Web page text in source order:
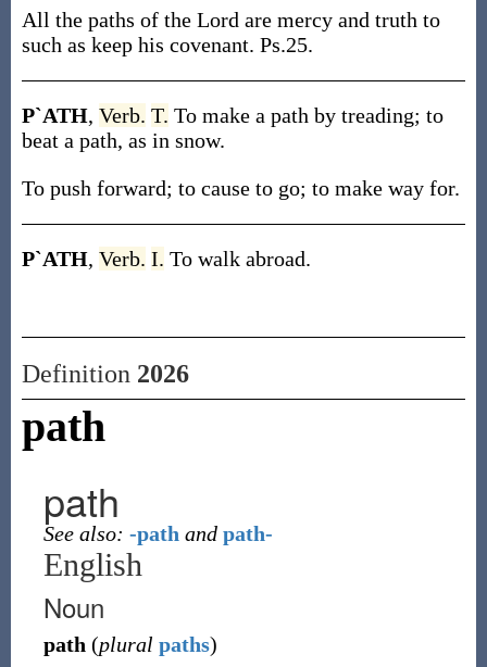
All the paths of the Lord are mercy and truth to
such as keep his covenant. Ps.25.
P`ATH, Verb. T. To make a path by treading; to
beat a path, as in snow.
To push forward; to cause to go; to make way for.
P`ATH, Verb. I. To walk abroad.
Definition 2026
path
path
See also: -path and path-
English
Noun
path (plural paths)